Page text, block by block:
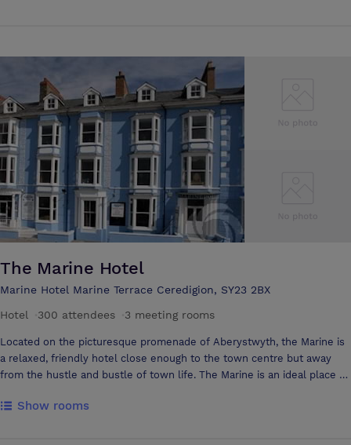
the ideal venue. Located at the picturesque University town of
Aberystwyth, The Marine is a central location for any event in Wales or
the Midlands. The train and bus station is only a 5 minute walk to the
Hotel and ample free parking available to our guests. We also have a
wide selection of catering options available to you, with a variety of
set-ups including afternoon tea, carvery, buffet, and formal dining; with
a selection of menus available or we are happy to create a menu with
you should you be looking for something different.
The Marine Hotel
Marine Hotel Marine Terrace Ceredigion, SY23 2BX
Hotel
300 attendees 3 meeting rooms
Located on the picturesque promenade of Aberystwyth, the Marine is
a relaxed, friendly hotel close enough to the town centre but away
from the hustle and bustle of town life. The Marine is an ideal place to
way to enjoy the amazing sunsets over Cardigan Bay than in one of our
Show rooms